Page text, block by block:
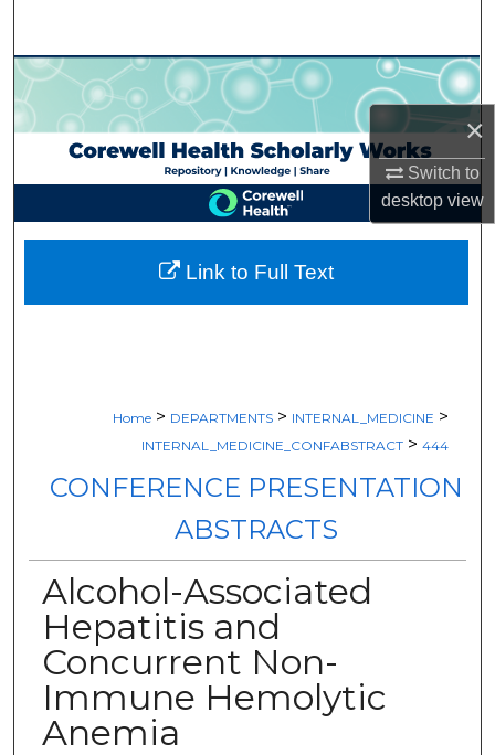
×
Switch to
desktopview
Browse Collections
My Account
About
Digital Commons Network™
Home > DEPARTMENTS > INTERNAL_MEDICINE >
INTERNAL_MEDICINE_CONFABSTRACT > 444
CONFERENCE PRESENTATION
ABSTRACTS
Alcohol-Associated
Hepatitis and
Concurrent Non-
Immune Hemolytic
Anemia
Link to Full Text